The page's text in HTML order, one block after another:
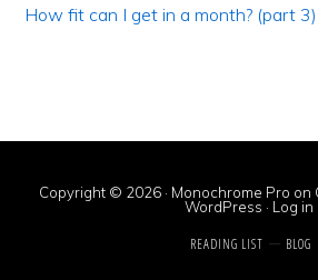
How fit can I get in a month? (part 3)
Copyright © 2026 · Monochrome Pro on
WordPress · Log in
READING LIST BLOG